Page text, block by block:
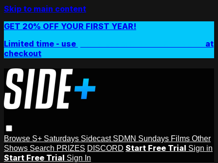
Skip to main content
GET 20% OFF YOUR FIRST YEAR!
Limited time - use
at
checkout
Browse S+ Saturdays Sidecast SDMN Sundays Films Other
Shows Search PRIZES DISCORD Start Free Trial Sign in
Start Free Trial Sign In